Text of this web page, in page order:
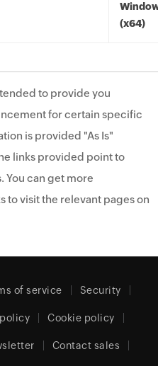
(x64)
to provide you
for certain specific
is provided "As Is"
links provided point to
You can get more
to visit the relevant pages on
of service Security
Cookie policy
Contact sales